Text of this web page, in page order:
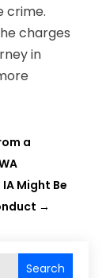
crime.
charges
in
a
Might Be
→
Search